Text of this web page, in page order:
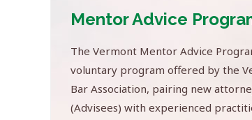
Mentor Advice
The Vermont Mentor Advice
voluntary program offered by the
Bar Association, pairing new
(Advisees) with experienced